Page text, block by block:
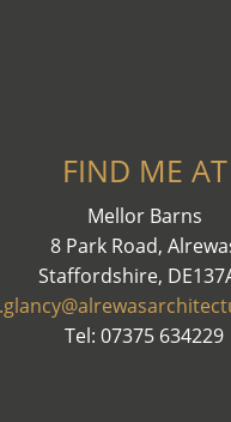
FIND ME AT
Mellor Barns
8 Park Road,
Staffordshire,
Tel: 07375 634229